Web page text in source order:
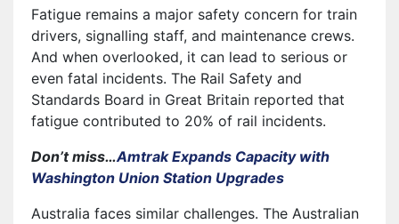
Fatigue remains a major safety concern for train
drivers, signalling staff, and maintenance crews.
And when overlooked, it can lead to serious or
even fatal incidents. The Rail Safety and
Standards Board in Great Britain reported that
fatigue contributed to 20% of rail incidents.
Don’t miss…Amtrak Expands Capacity with
Washington Union Station Upgrades
Australia faces similar challenges. The Australian